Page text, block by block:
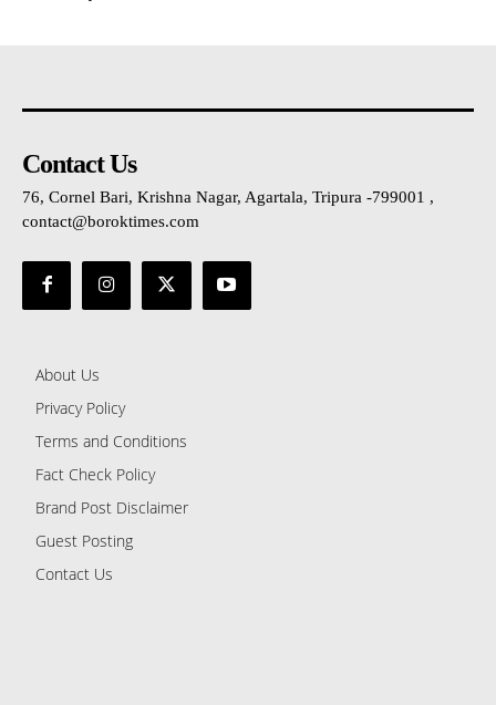
Contact Us
76, Cornel Bari, Krishna Nagar, Agartala, Tripura -799001 ,
contact@boroktimes.com
About Us
Privacy Policy
Terms and Conditions
Fact Check Policy
Brand Post Disclaimer
Guest Posting
Contact Us